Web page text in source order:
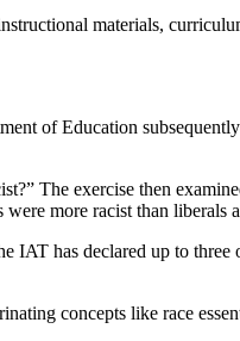
materials,
of Education
The exercise then
more racist than liberals
IAT has declared up to
concepts like race